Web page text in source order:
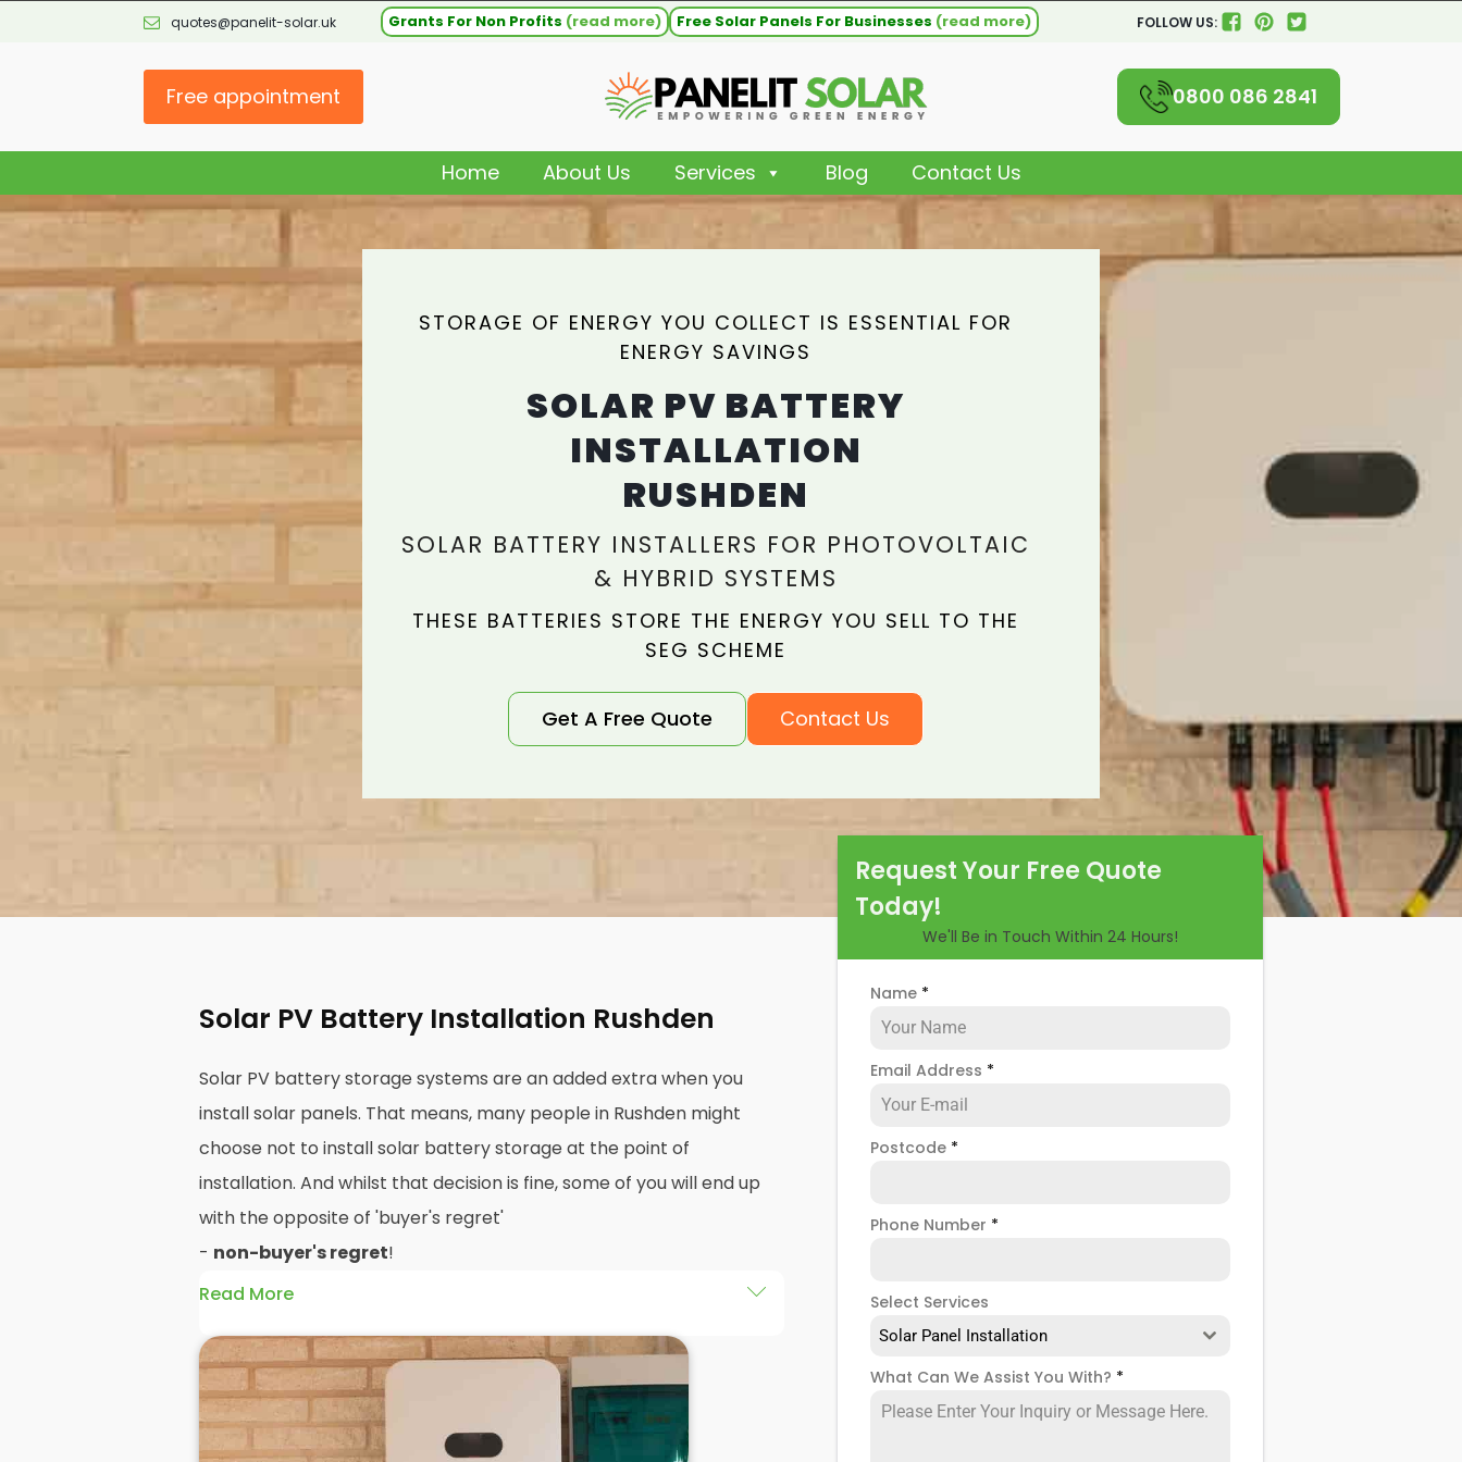
quotes@panelit-solar.uk Grants For Non Profits (read more) Free Solar Panels For Businesses (read more) FOLLOW US:
Free appointment 0800 086 2841
Home About Us Services Blog Contact Us
STORAGE OF ENERGY YOU COLLECT IS ESSENTIAL FOR
ENERGY SAVINGS
SOLAR PV BATTERY
INSTALLATION
RUSHDEN
SOLAR BATTERY INSTALLERS FOR PHOTOVOLTAIC
& HYBRID SYSTEMS
THESE BATTERIES STORE THE ENERGY YOU SELL TO THE
SEG SCHEME
Get A Free Quote Contact Us
Solar PV Battery Installation Rushden
Solar PV battery storage systems are an added extra when you
install solar panels. That means, many people in Rushden might
choose not to install solar battery storage at the point of
installation. And whilst that decision is fine, some of you will end up
with the opposite of 'buyer's regret'
- non-buyer's regret!
Read More
A solar battery storage system can drastically improve the
efficiency of your solar panels because it puts you in control of
how and when you use the energy your solar panel creates. Solar
PV panels are wonderfully efficient, but the electricity they
produce can be wasted if you don't have somewhere to store
Request Your Free Quote
Today!
We'll Be in Touch Within 24 Hours!
Name *
Email Address *
Postcode *
Phone Number *
Select Services
Solar Panel Installation
What Can We Assist You With? *